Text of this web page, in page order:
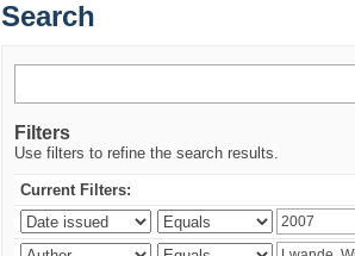
Search
Filters
Use filters to refine the search results.
Current Filters: